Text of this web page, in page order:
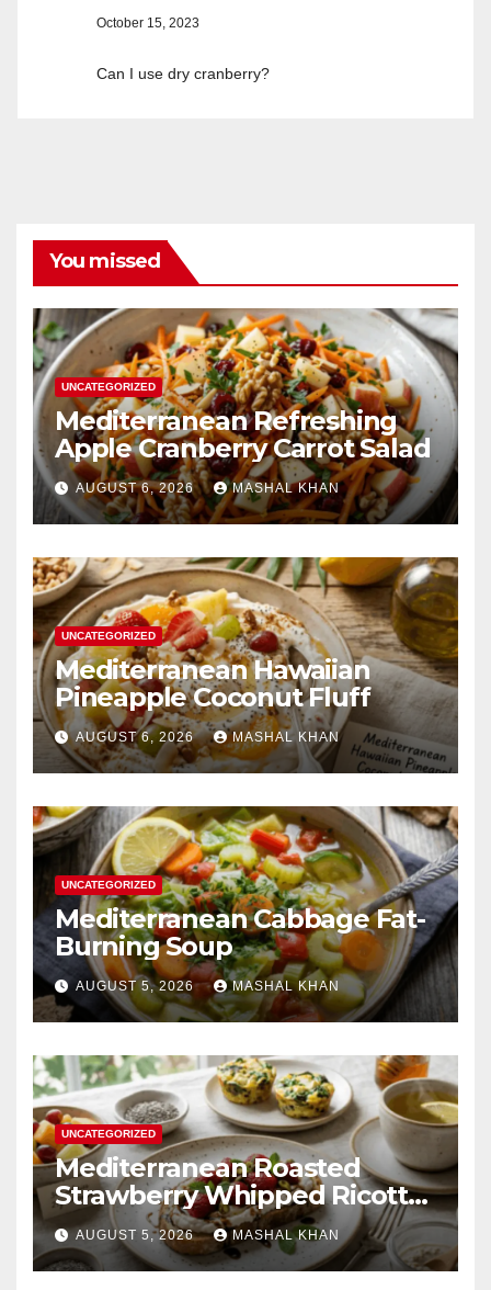
October 15, 2023
Can I use dry cranberry?
You missed
UNCATEGORIZED
Mediterranean Refreshing
Apple Cranberry Carrot Salad
AUGUST 6, 2026 MASHAL KHAN
UNCATEGORIZED
Mediterranean Hawaiian
Pineapple Coconut Fluff
AUGUST 6, 2026 MASHAL KHAN
UNCATEGORIZED
Mediterranean Cabbage Fat-
Burning Soup
AUGUST 5, 2026 MASHAL KHAN
UNCATEGORIZED
Mediterranean Roasted
Strawberry Whipped Ricotta
Toast
AUGUST 5, 2026 MASHAL KHAN